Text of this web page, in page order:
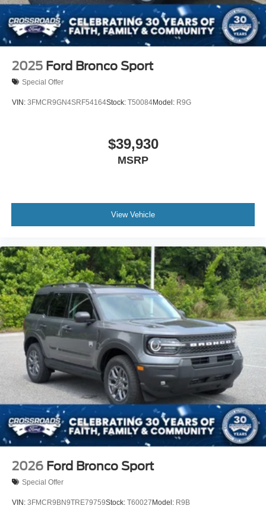
2025 Ford Bronco Sport
Special Offer
VIN: 3FMCR9GN4SRF54164Stock: T50084Model: R9G
$39,930
MSRP
View Vehicle
2026 Ford Bronco Sport
Special Offer
VIN: 3FMCR9BN9TRE79759Stock: T60027 Model: R9B